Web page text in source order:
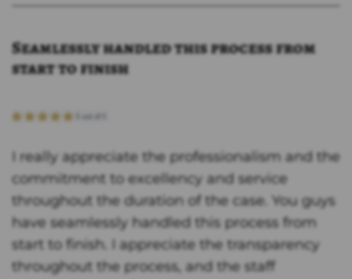
Seamlessly handled this process from
start to finish
I really appreciate the professionalism and the
commitment to excellency and service
throughout the duration of the case. You guys
have seamlessly handled this process from
start to finish. I appreciate the transparency
throughout the process, and the staff